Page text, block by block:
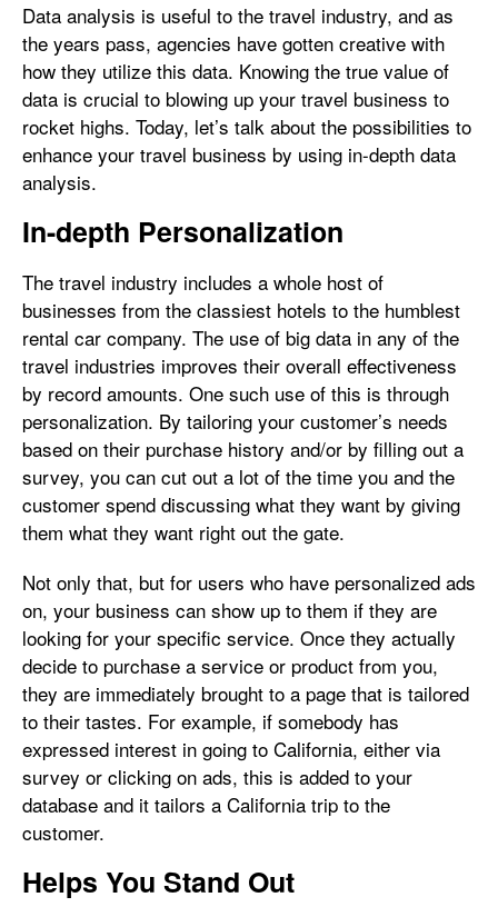
Data analysis is useful to the travel industry, and as
the years pass, agencies have gotten creative with
how they utilize this data. Knowing the true value of
data is crucial to blowing up your travel business to
rocket highs. Today, let’s talk about the possibilities to
enhance your travel business by using in-depth data
analysis.
In-depth Personalization
The travel industry includes a whole host of
businesses from the classiest hotels to the humblest
rental car company. The use of big data in any of the
travel industries improves their overall effectiveness
by record amounts. One such use of this is through
personalization. By tailoring your customer’s needs
based on their purchase history and/or by filling out a
survey, you can cut out a lot of the time you and the
customer spend discussing what they want by giving
them what they want right out the gate.
Not only that, but for users who have personalized ads
on, your business can show up to them if they are
looking for your specific service. Once they actually
decide to purchase a service or product from you,
they are immediately brought to a page that is tailored
to their tastes. For example, if somebody has
expressed interest in going to California, either via
survey or clicking on ads, this is added to your
database and it tailors a California trip to the
customer.
Helps You Stand Out